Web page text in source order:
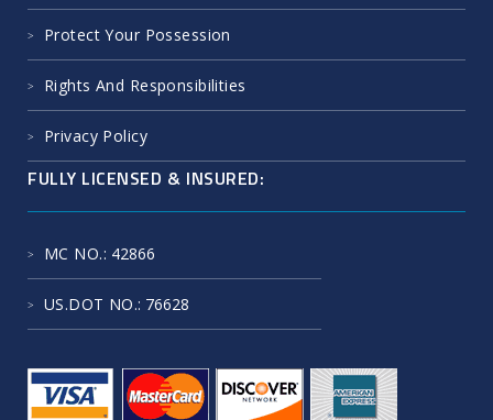
Protect Your Possession
Rights And Responsibilities
Privacy Policy
FULLY LICENSED & INSURED:
MC NO.: 42866
US.DOT NO.: 76628